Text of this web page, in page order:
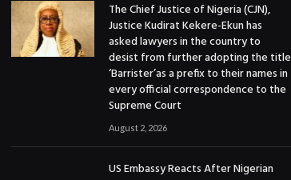
The Chief Justice of Nigeria (CJN),
Justice Kudirat Kekere-Ekun has
asked lawyers in the country to
desist from further adopting the title
‘Barrister’as a prefix to their names in
every official correspondence to the
Supreme Court
August 2, 2026
US Embassy Reacts After Nigerian